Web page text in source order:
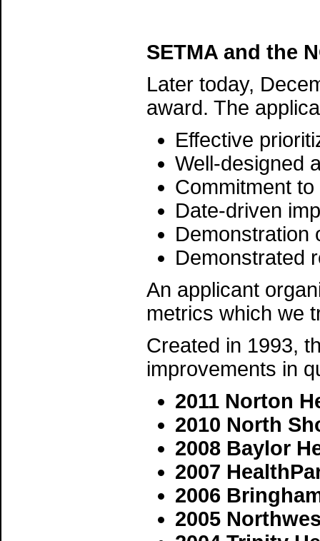
SETMA and the
Later today,
award. The
Effective
Well-designed
Commitment
Date-driven
Demonstration
Demonstrated
An applicant
metrics which we
Created in 1993,
improvements in
2011 Norton
2010 North
2008 Baylor
2007
2006
2005